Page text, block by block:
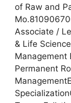
of Raw and
Associate /
& Life
Management
Permanent